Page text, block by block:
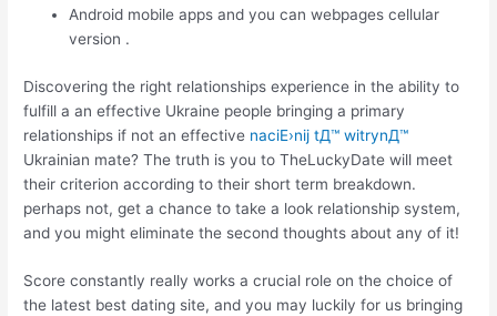
Android mobile apps and you can webpages cellular
version .
Discovering the right relationships experience in the ability to
fulfill a an effective Ukraine people bringing a primary
relationships if not an effective naciЕ›nij tД™ witrynД™
Ukrainian mate? The truth is you to TheLuckyDate will meet
their criterion according to their short term breakdown.
perhaps not, get a chance to take a look relationship system,
and you might eliminate the second thoughts about any of it!
Score constantly really works a crucial role on the choice of
the latest best dating site, and you may luckily for us bringing